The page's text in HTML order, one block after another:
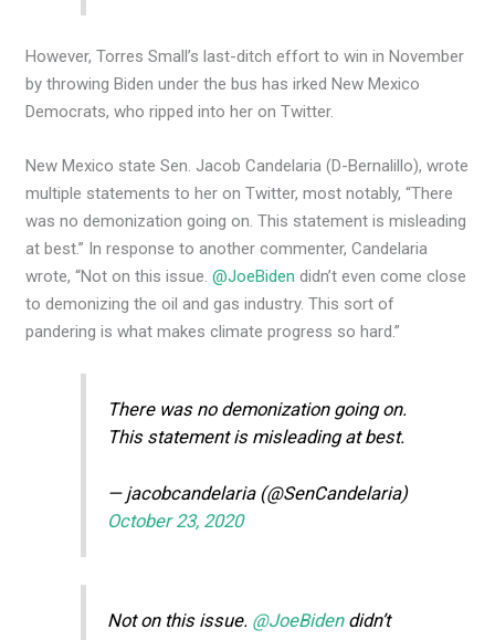
However, Torres Small’s last-ditch effort to win in November
by throwing Biden under the bus has irked New Mexico
Democrats, who ripped into her on Twitter.
New Mexico state Sen. Jacob Candelaria (D-Bernalillo), wrote
multiple statements to her on Twitter, most notably, “There
was no demonization going on. This statement is misleading
at best.” In response to another commenter, Candelaria
wrote, “Not on this issue. @JoeBiden didn’t even come close
to demonizing the oil and gas industry. This sort of
pandering is what makes climate progress so hard.”
There was no demonization going on.
This statement is misleading at best.
— jacobcandelaria (@SenCandelaria)
October 23, 2020
Not on this issue. @JoeBidendidn’t